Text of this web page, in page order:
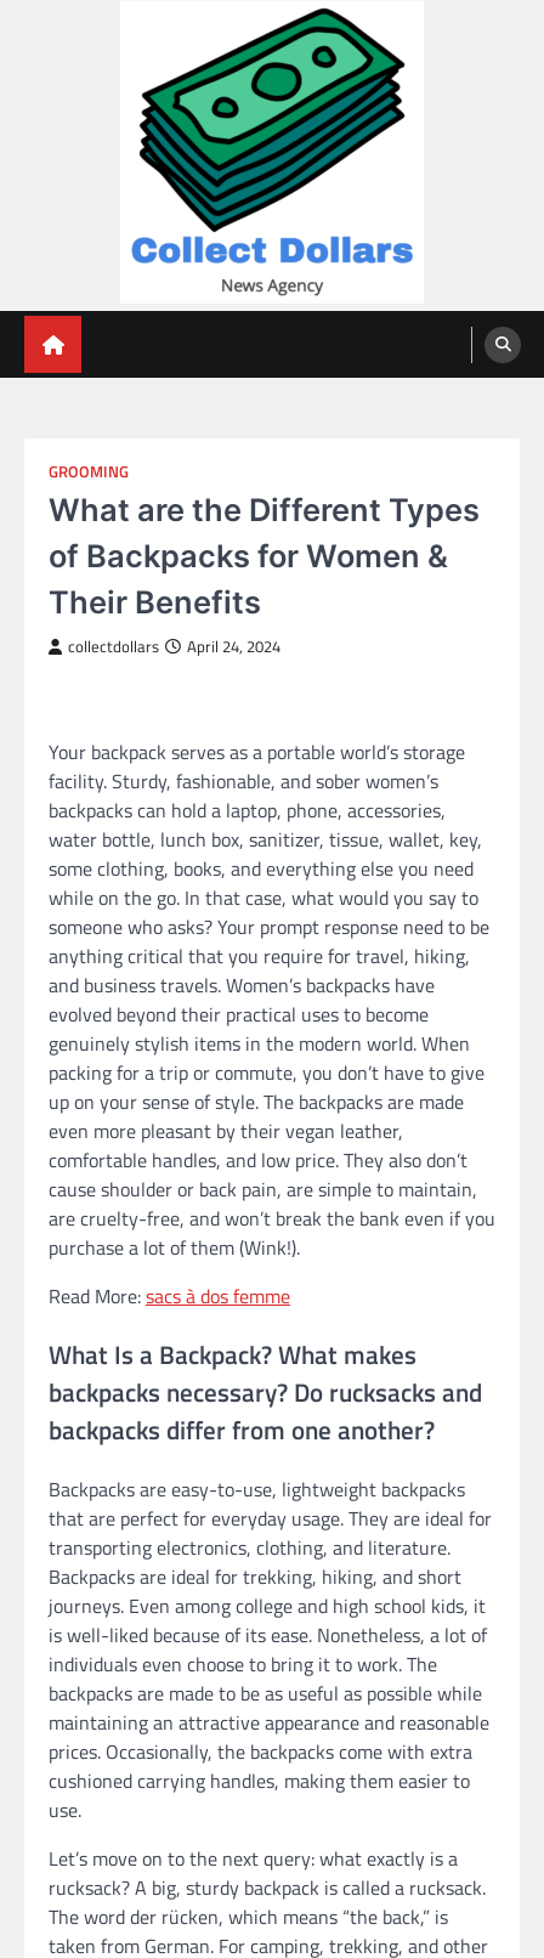
GROOMING
What are the Different Types
of Backpacks for Women &
Their Benefits
collectdollars April 24, 2024
Your backpack serves as a portable world’s storage
facility. Sturdy, fashionable, and sober women’s
backpacks can hold a laptop, phone, accessories,
water bottle, lunch box, sanitizer, tissue, wallet, key,
some clothing, books, and everything else you need
while on the go. In that case, what would you say to
someone who asks? Your prompt response need to be
anything critical that you require for travel, hiking,
and business travels. Women’s backpacks have
evolved beyond their practical uses to become
genuinely stylish items in the modern world. When
packing for a trip or commute, you don’t have to give
up on your sense of style. The backpacks are made
even more pleasant by their vegan leather,
comfortable handles, and low price. They also don’t
cause shoulder or back pain, are simple to maintain,
are cruelty-free, and won’t break the bank even if you
purchase a lot of them (Wink!).
Read More:sacs à dos femme
What Is a Backpack? What makes
backpacks necessary? Do rucksacks and
backpacks differ from one another?
Backpacks are easy-to-use, lightweight backpacks
that are perfect for everyday usage. They are ideal for
transporting electronics, clothing, and literature.
Backpacks are ideal for trekking, hiking, and short
journeys. Even among college and high school kids, it
is well-liked because of its ease. Nonetheless, a lot of
individuals even choose to bring it to work. The
backpacks are made to be as useful as possible while
maintaining an attractive appearance and reasonable
prices. Occasionally, the backpacks come with extra
cushioned carrying handles, making them easier to
use.
Let’s move on to the next query: what exactly is a
rucksack? A big, sturdy backpack is called a rucksack.
The word der rücken, which means “the back,” is
taken from German. For camping, trekking, and other